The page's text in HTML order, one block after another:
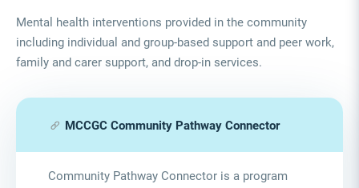
Mental health interventions provided in the community
including individual and group-based support and peer work,
family and carer support, and drop-in services.
MCCGC Community Pathway Connector
Community Pathway Connector is a program